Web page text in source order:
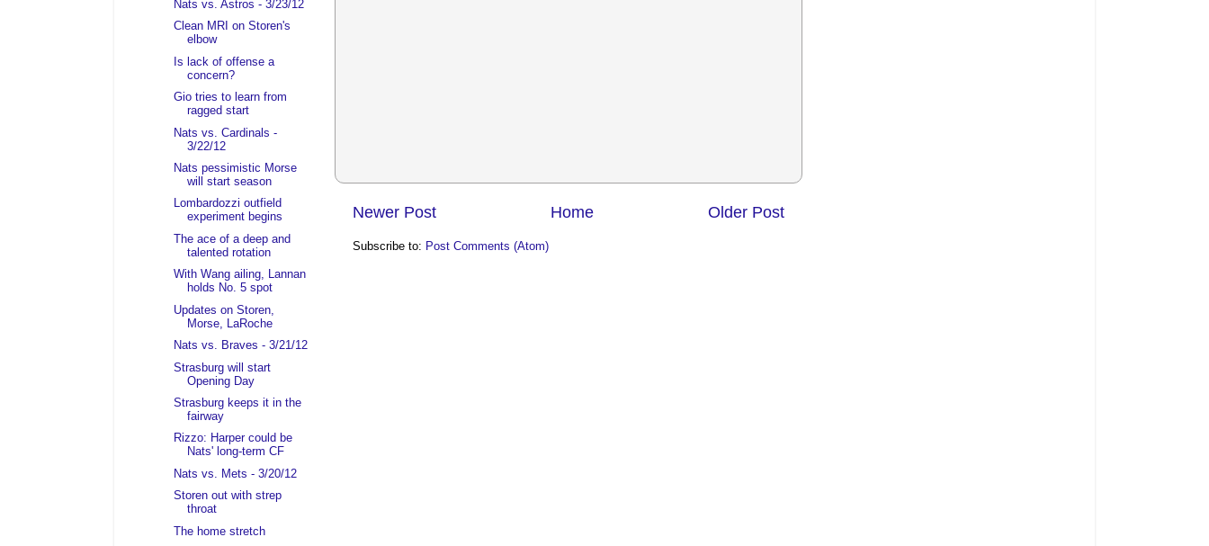
Newer Post Older Post
Home
Subscribe to: Post Comments (Atom)
Nats vs. Astros - 3/23/12
Clean MRI on Storen's
elbow
Is lack of offense a
concern?
Gio tries to learn from
ragged start
Nats vs. Cardinals -
3/22/12
Nats pessimistic Morse
will start season
Lombardozzi outfield
experiment begins
The ace of a deep and
talented rotation
With Wang ailing, Lannan
holds No. 5 spot
Updates on Storen,
Morse, LaRoche
Nats vs. Braves - 3/21/12
Strasburg will start
Opening Day
Strasburg keeps it in the
fairway
Rizzo: Harper could be
Nats' long-term CF
Nats vs. Mets - 3/20/12
Storen out with strep
throat
The home stretch